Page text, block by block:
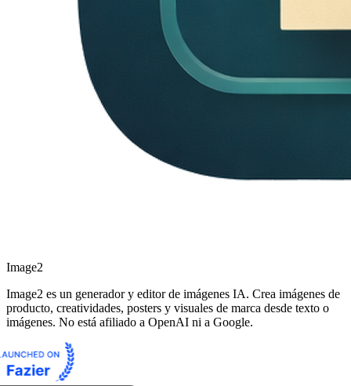
Image2
Image2 es un generador y editor de imágenes IA. Crea imágenes de
producto, creatividades, posters y visuales de marca desde texto o
imágenes. No está afiliado a OpenAI ni a Google.